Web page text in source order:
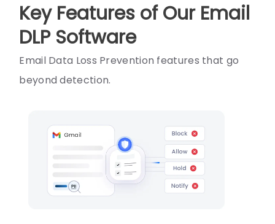
Key Features of Our Email
DLP Software
Email Data Loss Prevention features that go
beyond detection.